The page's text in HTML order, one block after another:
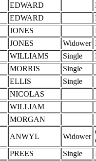
EDWARD
EDWARD
JONES
JONES Widower
WILLIAMS Single
MORRIS
Single
ELLIS
Single
NICOLAS
WILLIAM
MORGAN
ANWYL Widower
PREES Single